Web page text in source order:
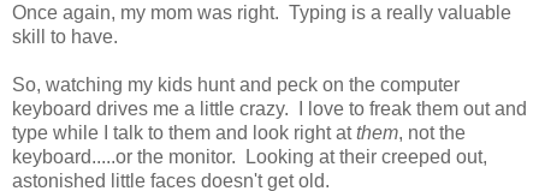
Once again, my mom was right. Typing is a really valuable
skill to have.
So, watching my kids hunt and peck on the computer
keyboard drives me a little crazy. I love to freak them out and
type while I talk to them and look right atthem, not the
keyboard.....or the monitor. Looking at their creeped out,
astonished little faces doesn't get old.